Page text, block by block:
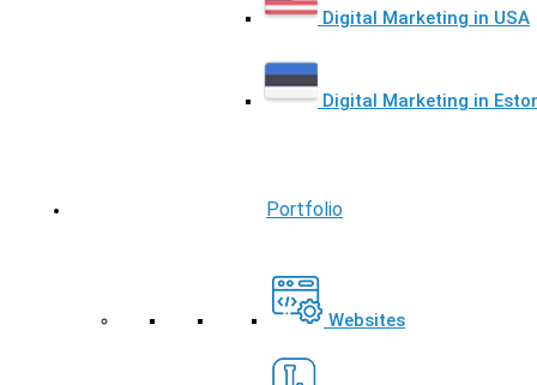
Digital Marketing in USA
Digital Marketing in
Portfolio
Websites